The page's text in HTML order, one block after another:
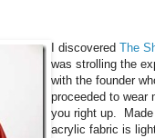
I discovered The
was strolling the
with the founder
proceeded to wear
you right up.
acrylic fabric is